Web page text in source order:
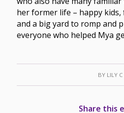
her former life – happy
and a big yard to romp and
everyone who helped Mya
BY LILY C
Share this